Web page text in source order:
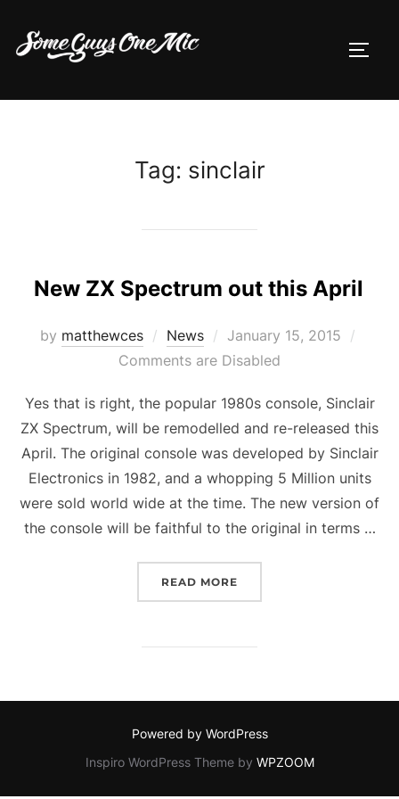
content
Tag: sinclair
New ZX Spectrum out this April
by matthewces News
Posted
on
January 15, 2015
Comments are Disabled
Yes that is right, the popular 1980s console, Sinclair
ZX Spectrum, will be remodelled and re-released this
April. The original console was developed by Sinclair
Electronics in 1982, and a whopping 5 Million units
were sold world wide at the time. The new version of
the console will be faithful to the original in terms …
READ MORE
Powered by WordPress
Inspiro WordPress Theme by WPZOOM